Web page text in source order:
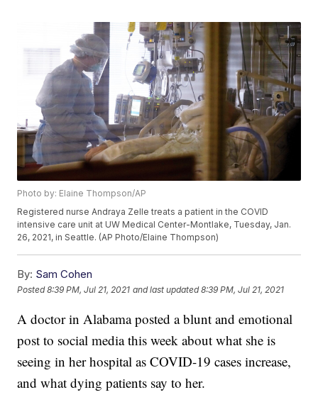
Photo by: Elaine Thompson/AP
Registered nurse Andraya Zelle treats a patient in the COVID
intensive care unit at UW Medical Center-Montlake, Tuesday, Jan.
26, 2021, in Seattle. (AP Photo/Elaine Thompson)
By: Sam Cohen
Posted8:39 PM, Jul 21, 2021 and last updated 8:39 PM, Jul 21, 2021
A doctor in Alabama posted a blunt and emotional
post to social media this week about what she is
seeing in her hospital as COVID-19 cases increase,
and what dying patients say to her.